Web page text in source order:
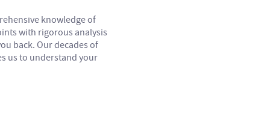
knowledge of
with rigorous analysis
back. Our decades of
us to understand your